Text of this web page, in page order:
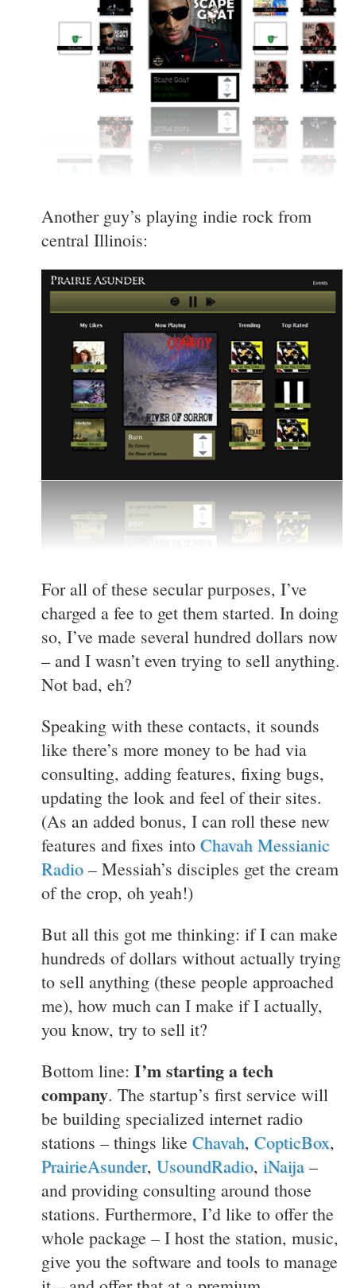
Another guy’s playing indie rock from
central Illinois:
For all of these secular purposes, I’ve
charged a fee to get them started. In doing
so, I’ve made several hundred dollars now
– and I wasn’t even trying to sell anything.
Not bad, eh?
Speaking with these contacts, it sounds
like there’s more money to be had via
consulting, adding features, fixing bugs,
updating the look and feel of their sites.
(As an added bonus, I can roll these new
features and fixes into Chavah Messianic
Radio – Messiah’s disciples get the cream
of the crop, oh yeah!)
But all this got me thinking: if I can make
hundreds of dollars without actually trying
to sell anything (these people approached
me), how much can I make if I actually,
you know, try to sell it?
Bottom line: I’m starting a tech
company. The startup’s first service will
be building specialized internet radio
stations – things like Chavah, CopticBox,
PrairieAsunder, UsoundRadio, iNaija –
and providing consulting around those
stations. Furthermore, I’d like to offer the
whole package – I host the station, music,
give you the software and tools to manage